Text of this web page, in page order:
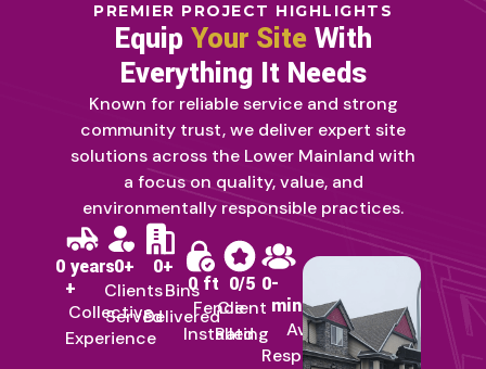
PREMIER PROJECT HIGHLIGHTS
EquipYour Site With
Everything It Needs
Known for reliable service and strong
community trust, we deliver expert site
solutions across the Lower Mainland with
a focus on quality, value, and
environmentally responsible practices.
Collective
Experience
0 years
+
Clients
Served
0+
Bins
Delivered
0+
Fence
Installed
0 ft
Client
Rating
0/5
Avg
Response
0-
min